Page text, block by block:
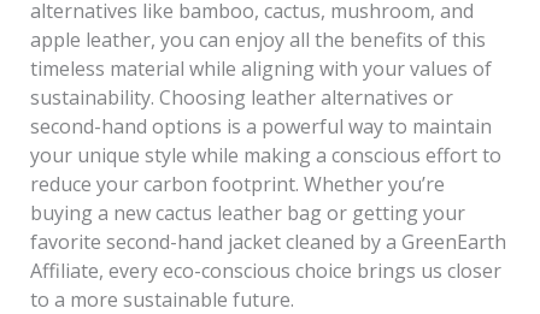
alternatives like bamboo, cactus, mushroom, and
apple leather, you can enjoy all the benefits of this
timeless material while aligning with your values of
sustainability. Choosing leather alternatives or
second-hand options is a powerful way to maintain
your unique style while making a conscious effort to
reduce your carbon footprint. Whether you’re
buying a new cactus leather bag or getting your
favorite second-hand jacket cleaned by a GreenEarth
Affiliate, every eco-conscious choice brings us closer
to a more sustainable future.